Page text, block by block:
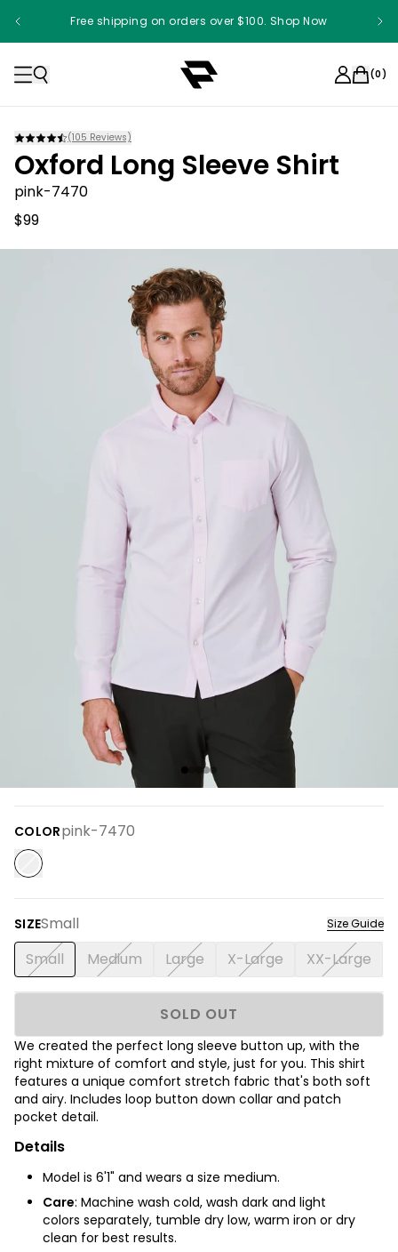
Free shipping on orders over $100. Shop Now
(0)
(105 Reviews)
Oxford Long Sleeve Shirt
pink-7470
$99
COLORpink-7470
SIZESmall Size Guide
Small Medium Large X-Large XX-Large
SOLD OUT
We created the perfect long sleeve button up, with the
right mixture of comfort and style, just for you. This shirt
features a unique comfort stretch fabric that's both soft
and airy. Includes loop button down collar and patch
pocket detail.
Details
Model is 6'1" and wears a size medium.
Care: Machine wash cold, wash dark and light
colors separately, tumble dry low, warm iron or dry
clean for best results.